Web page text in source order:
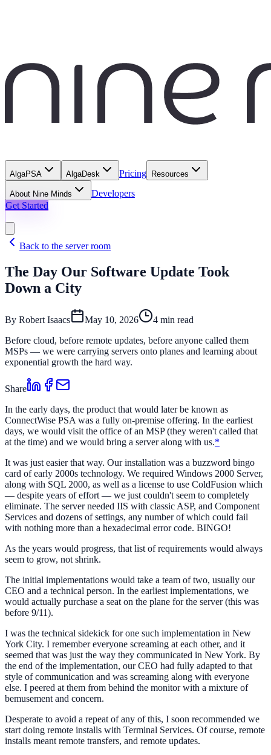
AlgaPSA AlgaDesk Pricing Resources
About Nine Minds
Developers
Get Started
Back to the server room
The Day Our Software Update Took
Down a City
By Robert Isaacs May 10, 2026
4 min read
Before cloud, before remote updates, before anyone called them
MSPs — we were carrying servers onto planes and learning about
exponential growth the hard way.
Share
In the early days, the product that would later be known as
ConnectWise PSA was a fully on-premise offering. In the earliest
days, we would visit the office of an MSP (they weren't called that
at the time) and we would bring a server along with us.*
It was just easier that way. Our installation was a buzzword bingo
card of early 2000s technology. We required Windows 2000 Server,
along with SQL 2000, as well as a license to use ColdFusion which
— despite years of effort — we just couldn't seem to completely
eliminate. The server needed IIS with classic ASP, and Component
Services and dozens of settings, any number of which could fail
with nothing more than a hexadecimal error code. BINGO!
As the years would progress, that list of requirements would always
seem to grow, not shrink.
The initial implementations would take a team of two, usually our
CEO and a technical person. In the earliest implementations, we
would actually purchase a seat on the plane for the server (this was
before 9/11).
I was the technical sidekick for one such implementation in New
York City. I remember everyone screaming at each other, and it
seemed that was just the way they communicated in New York. By
the end of the implementation, our CEO had fully adapted to that
style of communication and was screaming along with everyone
else. I peered at them from behind the monitor with a mixture of
bemusement and concern.
Desperate to avoid a repeat of any of this, I soon recommended we
start doing remote installs with Terminal Services. Of course, remote
installs meant remote transfers, and remote updates.